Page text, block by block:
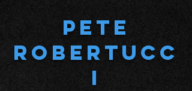
Pete
Robertucc
i